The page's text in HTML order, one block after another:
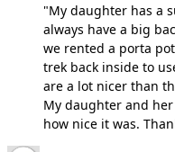
"My daughter has a
always have a big
we rented a porta
trek back inside to
are a lot nicer than
My daughter and
how nice it was.